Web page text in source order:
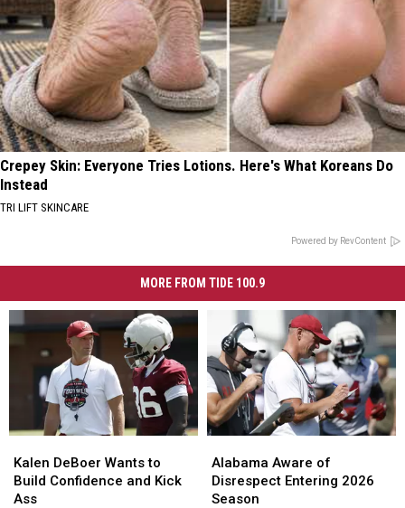
Crepey Skin: Everyone Tries Lotions. Here's What Koreans Do
Instead
TRI LIFT SKINCARE
Powered by RevContent
MORE FROM TIDE 100.9
DeBoer
Wants
to
Kalen DeBoer Wants to
Build Confidence and Kick
Ass
DeBoer
Wants
to
Aware
of
Disrespect
Alabama Aware of
Disrespect Entering 2026
Season
Aware
of
Disrespect